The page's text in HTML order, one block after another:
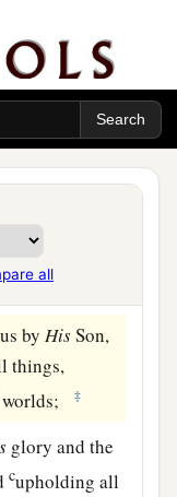
all
ain various
by the
byHisSon,
things,
worlds; ‡
glory and the
cupholding all